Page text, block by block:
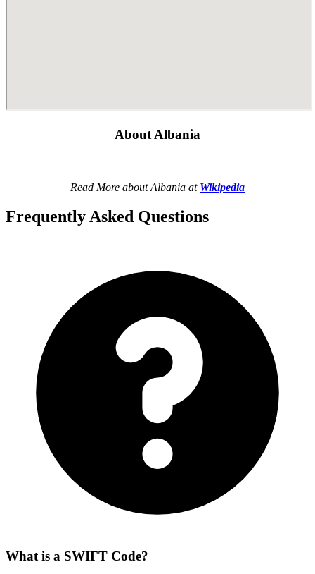
About Albania
Read More about Albania at Wikipedia
Frequently Asked Questions
What is a SWIFT Code?